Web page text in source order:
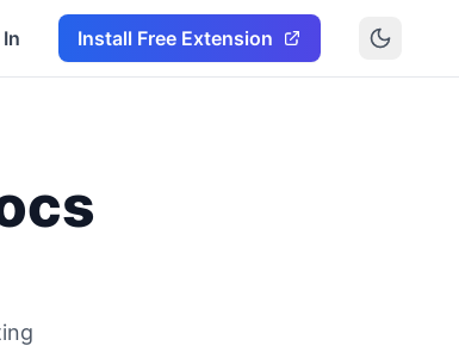
Install Free Extension